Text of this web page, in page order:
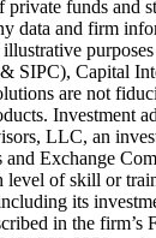
private funds and
data and firm
SIPC), Capital
are not
Investment
LLC, an
Exchange
level of skill or
its
in the